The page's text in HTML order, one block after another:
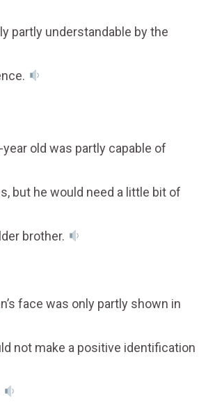
partly understandable by the
year old was partly capable of
but he would need a little bit of
brother.
face was only partly shown in
not make a positive identification